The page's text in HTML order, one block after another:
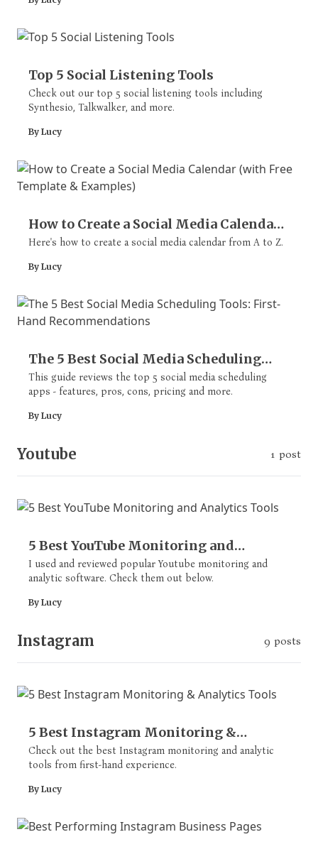
Top 5 Social Listening Tools
Check out our top 5 social listening tools including
Synthesio, Talkwalker, and more.
By Lucy
How to Create a Social Media Calendar
(with Free Template & Examples)
Here's how to create a social media calendar from A to Z.
By Lucy
The 5 Best Social Media Scheduling
Tools: First-Hand Recommendations
This guide reviews the top 5 social media scheduling
apps - features, pros, cons, pricing and more.
By Lucy
Youtube 1 post
5 Best YouTube Monitoring and
Analytics Tools
I used and reviewed popular Youtube monitoring and
analytic software. Check them out below.
By Lucy
Instagram 9 posts
5 Best Instagram Monitoring &
Analytics Tools
Check out the best Instagram monitoring and analytic
tools from first-hand experience.
By Lucy